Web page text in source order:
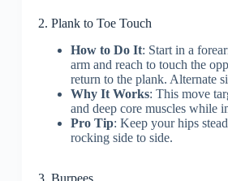
2. Plank to Toe Touch
How to Do It: Start in a
arm and reach to touch the
return to the plank. Alternate
Why It Works: This move
and deep core muscles while
Pro Tip: Keep your hips
rocking side to side.